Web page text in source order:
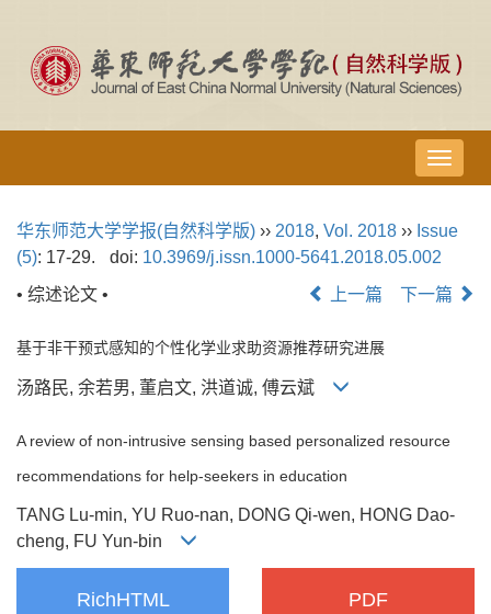
导
航
换
华东师范大学学报(自然科学版) ›› 2018, Vol. 2018 ›› Issue
(5): 17-29. doi: 10.3969/j.issn.1000-5641.2018.05.002
• 综述论文 •
上一篇 下一篇
基于非干预式感知的个性化学业求助资源推荐研究进展
汤路民, 余若男, 董启文, 洪道诚, 傅云斌
A review of non-intrusive sensing based personalized resource
recommendations for help-seekers in education
TANG Lu-min, YU Ruo-nan, DONG Qi-wen, HONG Dao-
cheng, FU Yun-bin
RichHTML PDF